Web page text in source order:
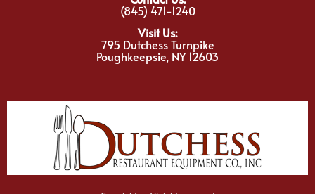
(845) 471-1240
Visit Us:
795 Dutchess Turnpike
Poughkeepsie, NY 12603